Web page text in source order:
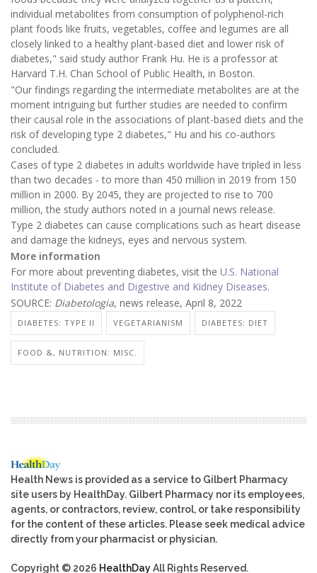
individual metabolites from consumption of polyphenol-rich
plant foods like fruits, vegetables, coffee and legumes are all
closely linked to a healthy plant-based diet and lower risk of
diabetes," said study author Frank Hu. He is a professor at
Harvard T.H. Chan School of Public Health, in Boston.
"Our findings regarding the intermediate metabolites are at the
moment intriguing but further studies are needed to confirm
their causal role in the associations of plant-based diets and the
risk of developing type 2 diabetes," Hu and his co-authors
concluded.
Cases of type 2 diabetes in adults worldwide have tripled in less
than two decades - to more than 450 million in 2019 from 150
million in 2000. By 2045, they are projected to rise to 700
million, the study authors noted in a journal news release.
Type 2 diabetes can cause complications such as heart disease
and damage the kidneys, eyes and nervous system.
More information
For more about preventing diabetes, visit the U.S. National
Institute of Diabetes and Digestive and Kidney Diseases.
SOURCE: Diabetologia, news release, April 8, 2022
DIABETES: TYPE II VEGETARIANISM DIABETES: DIET
FOOD &, NUTRITION: MISC.
Health News is provided as a service to Gilbert Pharmacy
site users by HealthDay. Gilbert Pharmacy nor its employees,
agents, or contractors, review, control, or take responsibility
for the content of these articles. Please seek medical advice
directly from your pharmacist or physician.
Copyright © 2026 HealthDayAll Rights Reserved.